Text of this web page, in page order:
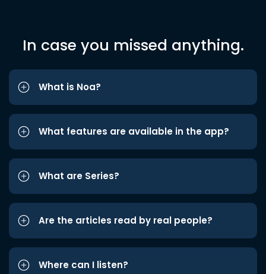
In case you missed anything.
What is Noa?
What features are available in the app?
What are Series?
Are the articles read by real people?
Where can I listen?